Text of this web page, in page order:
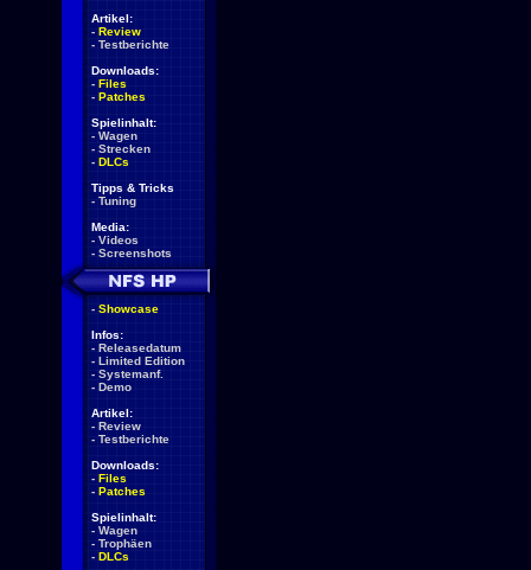
Artikel:
- Review
- Testberichte
Downloads:
- Files
- Patches
Spielinhalt:
- Wagen
- Strecken
- DLCs
Tipps & Tricks
- Tuning
Media:
- Videos
- Screenshots
- Showcase
Infos:
- Releasedatum
- Limited Edition
- Systemanf.
- Demo
Artikel:
- Review
- Testberichte
Downloads:
- Files
- Patches
Spielinhalt:
- Wagen
- Trophäen
- DLCs